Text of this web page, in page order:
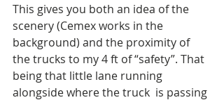
This gives you both an idea of the
scenery (Cemex works in the
background) and the proximity of
the trucks to my 4 ft of “safety”. That
being that little lane running
alongside where the truck  is passing